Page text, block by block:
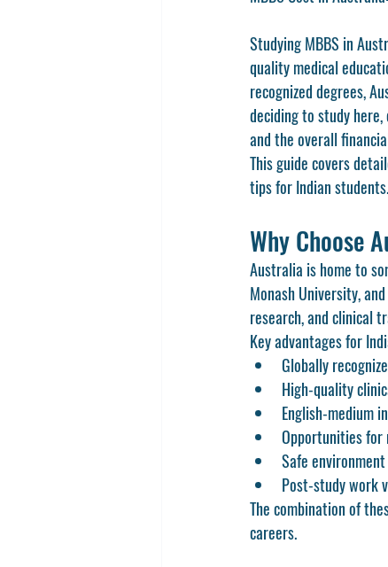
Studying MBBS in
quality medical
recognized degrees,
deciding to study
and the overall
This guide covers
tips for Indian students.
Why Choose
Australia is home to
Monash University,
research, and clinical
Key advantages for
Globally
High-quality
English-medium
Opportunities for
Safe
Post-study work
The combination of
careers.